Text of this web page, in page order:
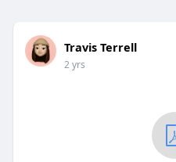
Travis Terrell
2 yrs